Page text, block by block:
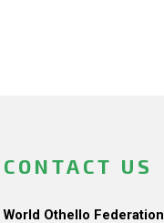
CONTACT US
World Othello Federation